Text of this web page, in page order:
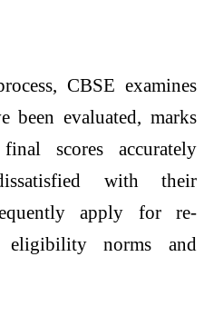
CBSE examines
been evaluated, marks
scores accurately
with their
apply for re-
eligibility norms and